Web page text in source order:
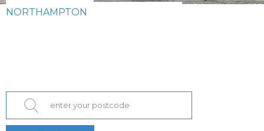
NORTHAMPTON